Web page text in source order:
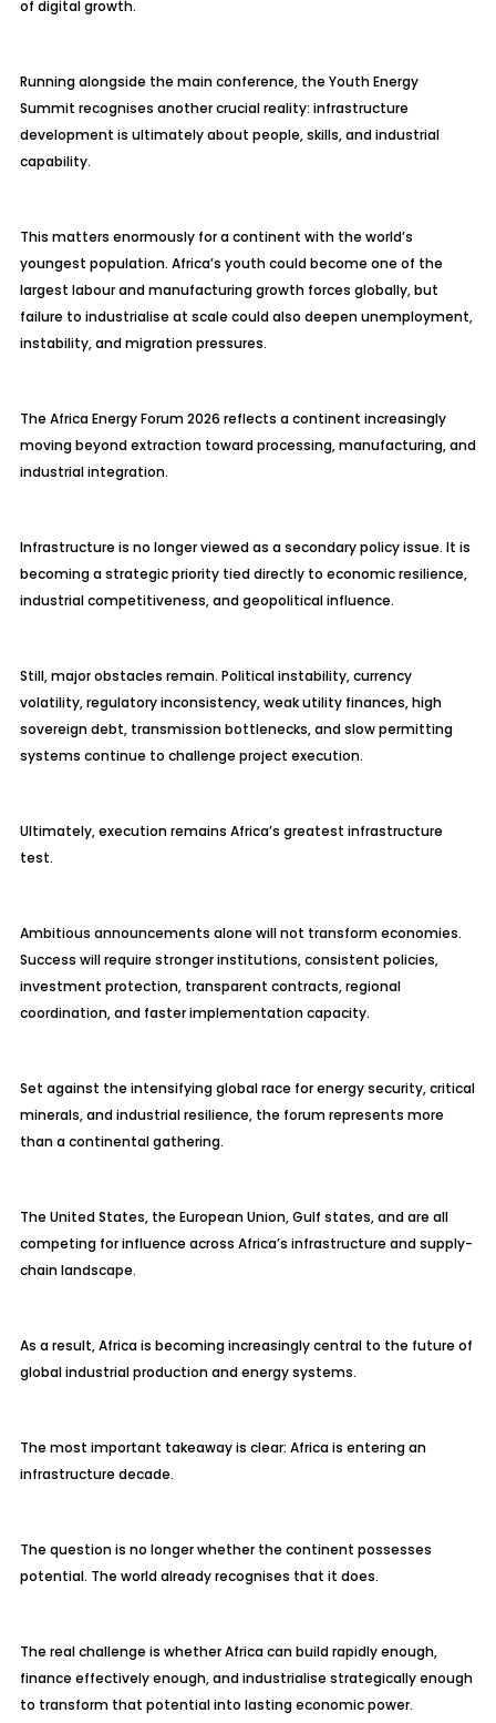
of digital growth.
Running alongside the main conference, the Youth Energy
Summit recognises another crucial reality: infrastructure
development is ultimately about people, skills, and industrial
capability.
This matters enormously for a continent with the world’s
youngest population. Africa’s youth could become one of the
largest labour and manufacturing growth forces globally, but
failure to industrialise at scale could also deepen unemployment,
instability, and migration pressures.
The Africa Energy Forum 2026 reflects a continent increasingly
moving beyond extraction toward processing, manufacturing, and
industrial integration.
Infrastructure is no longer viewed as a secondary policy issue. It is
becoming a strategic priority tied directly to economic resilience,
industrial competitiveness, and geopolitical influence.
Still, major obstacles remain. Political instability, currency
volatility, regulatory inconsistency, weak utility finances, high
sovereign debt, transmission bottlenecks, and slow permitting
systems continue to challenge project execution.
Ultimately, execution remains Africa’s greatest infrastructure
test.
Ambitious announcements alone will not transform economies.
Success will require stronger institutions, consistent policies,
investment protection, transparent contracts, regional
coordination, and faster implementation capacity.
Set against the intensifying global race for energy security, critical
minerals, and industrial resilience, the forum represents more
than a continental gathering.
The United States, the European Union, Gulf states, and are all
competing for influence across Africa’s infrastructure and supply-
chain landscape.
As a result, Africa is becoming increasingly central to the future of
global industrial production and energy systems.
The most important takeaway is clear: Africa is entering an
infrastructure decade.
The question is no longer whether the continent possesses
potential. The world already recognises that it does.
The real challenge is whether Africa can build rapidly enough,
finance effectively enough, and industrialise strategically enough
to transform that potential into lasting economic power.